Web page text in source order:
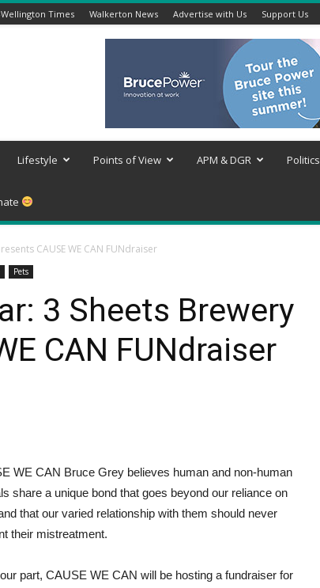
Times Walkerton News Advertise with Us Support Us
Lifestyle Points of View APM & DGR Politics
CAUSE WE CAN FUNdraiser
Pets
3 Sheets Brewery
CAN FUNdraiser
WE CAN Bruce Grey believes human and non-human
share a unique bond that goes beyond our reliance on
that our varied relationship with them should never
their mistreatment.
part, CAUSE WE CAN will be hosting a fundraiser for